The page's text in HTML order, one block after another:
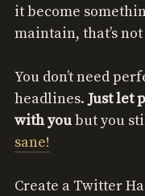
it become
maintain, that’s
You don’t need
headlines. Just let
with youbut you
sane!
Create a Twitter